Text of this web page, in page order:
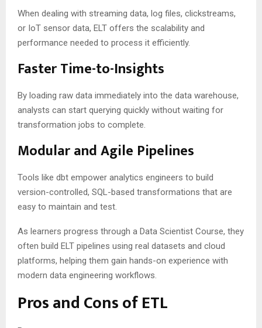
When dealing with streaming data, log files, clickstreams,
or IoT sensor data, ELT offers the scalability and
performance needed to process it efficiently.
Faster Time-to-Insights
By loading raw data immediately into the data warehouse,
analysts can start querying quickly without waiting for
transformation jobs to complete.
Modular and Agile Pipelines
Tools like dbt empower analytics engineers to build
version-controlled, SQL-based transformations that are
easy to maintain and test.
As learners progress through a Data Scientist Course, they
often build ELT pipelines using real datasets and cloud
platforms, helping them gain hands-on experience with
modern data engineering workflows.
Pros and Cons of ETL